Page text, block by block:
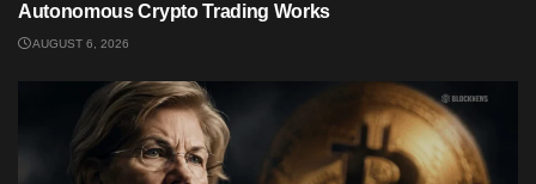
Autonomous Crypto Trading Works
AUGUST 6, 2026